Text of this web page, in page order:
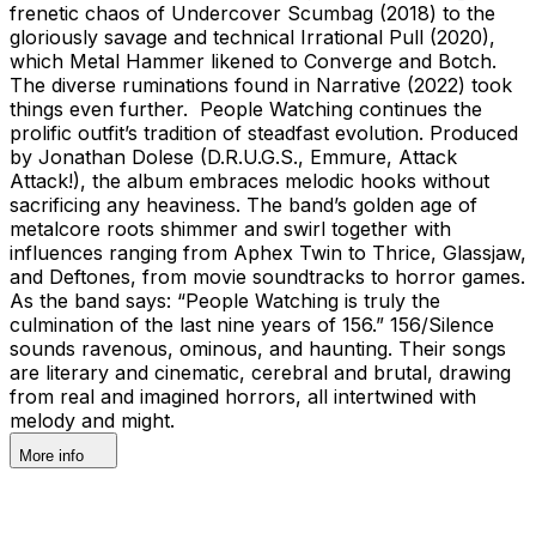
frenetic chaos of Undercover Scumbag (2018) to the
gloriously savage and technical Irrational Pull (2020),
which Metal Hammer likened to Converge and Botch.
The diverse ruminations found in Narrative (2022) took
things even further. People Watching continues the
prolific outfit’s tradition of steadfast evolution. Produced
by Jonathan Dolese (D.R.U.G.S., Emmure, Attack
Attack!), the album embraces melodic hooks without
sacrificing any heaviness. The band’s golden age of
metalcore roots shimmer and swirl together with
influences ranging from Aphex Twin to Thrice, Glassjaw,
and Deftones, from movie soundtracks to horror games.
As the band says: “People Watching is truly the
culmination of the last nine years of 156.” 156/Silence
sounds ravenous, ominous, and haunting. Their songs
are literary and cinematic, cerebral and brutal, drawing
from real and imagined horrors, all intertwined with
melody and might.
More info